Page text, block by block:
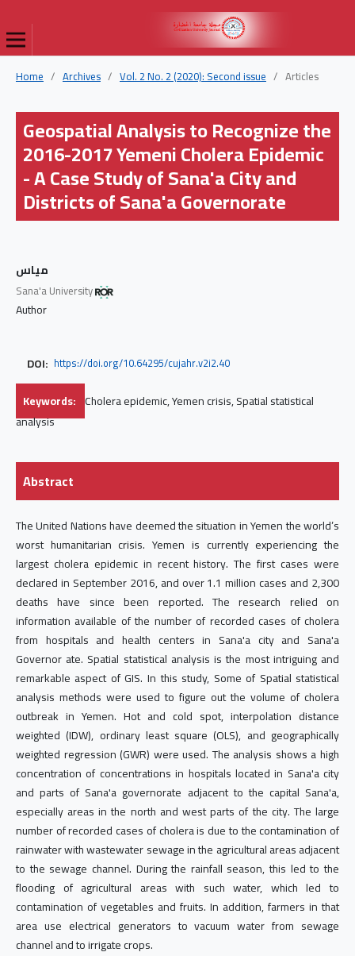
Home / Archives / Vol. 2 No. 2 (2020): Second issue / Articles
Geospatial Analysis to Recognize the
2016-2017 Yemeni Cholera Epidemic
- A Case Study of Sana'a City and
Districts of Sana'a Governorate
مياس
Sana'a University
Author
DOI: https://doi.org/10.64295/cujahr.v2i2.40
Keywords: Cholera epidemic, Yemen crisis, Spatial statistical
analysis
Abstract
The United Nations have deemed the situation in Yemen the world’s
worst humanitarian crisis. Yemen is currently experiencing the
largest cholera epidemic in recent history. The first cases were
declared in September 2016, and over 1.1 million cases and 2,300
deaths have since been reported. The research relied on
information available of the number of recorded cases of cholera
from hospitals and health centers in Sana'a city and Sana'a
Governor ate. Spatial statistical analysis is the most intriguing and
remarkable aspect of GIS. In this study, Some of Spatial statistical
analysis methods were used to figure out the volume of cholera
outbreak in Yemen. Hot and cold spot, interpolation distance
weighted (IDW), ordinary least square (OLS), and geographically
weighted regression (GWR) were used. The analysis shows a high
concentration of concentrations in hospitals located in Sana'a city
and parts of Sana'a governorate adjacent to the capital Sana'a,
especially areas in the north and west parts of the city. The large
number of recorded cases of cholera is due to the contamination of
rainwater with wastewater sewage in the agricultural areas adjacent
to the sewage channel. During the rainfall season, this led to the
flooding of agricultural areas with such water, which led to
contamination of vegetables and fruits. In addition, farmers in that
area use electrical generators to vacuum water from sewage
channel and to irrigate crops.